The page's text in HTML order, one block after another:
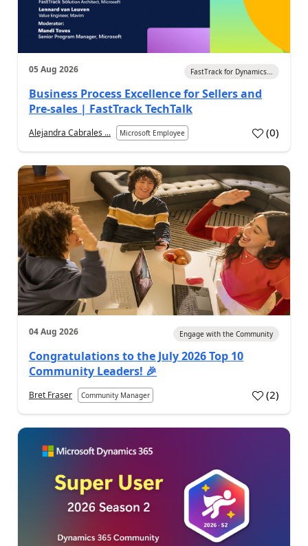
05 Aug 2026 FastTrack for Dynamics...
Business Process Excellence for Sellers and
Pre-sales | FastTrack TechTalk
Alejandra Cabrales ... Microsoft Employee (0)
04 Aug 2026 Engage with the Community
Congratulations to the July 2026 Top 10
Community Leaders! 🎉
Bret Fraser Community Manager (2)